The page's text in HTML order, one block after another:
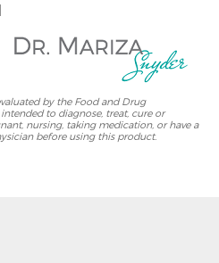
|
by the Food and Drug
to diagnose, treat, cure or
nursing, taking medication, or have a
before using this product.